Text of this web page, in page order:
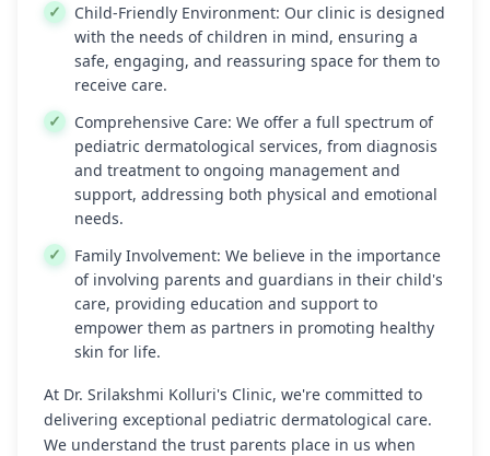
Child-Friendly Environment: Our clinic is designed
with the needs of children in mind, ensuring a
safe, engaging, and reassuring space for them to
receive care.
Comprehensive Care: We offer a full spectrum of
pediatric dermatological services, from diagnosis
and treatment to ongoing management and
support, addressing both physical and emotional
needs.
Family Involvement: We believe in the importance
of involving parents and guardians in their child's
care, providing education and support to
empower them as partners in promoting healthy
skin for life.
At Dr. Srilakshmi Kolluri's Clinic, we're committed to
delivering exceptional pediatric dermatological care.
We understand the trust parents place in us when